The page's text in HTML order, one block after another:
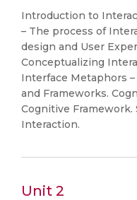
Introduction to
– The process of
design and User
Conceptualizing
Interface Metaphors
and Frameworks.
Cognitive Framework.
Interaction.
Unit 2